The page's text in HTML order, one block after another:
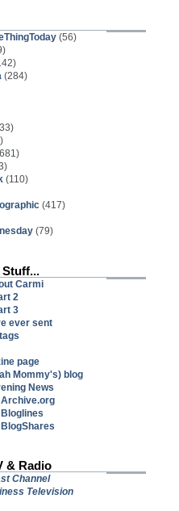
(56)
(284)
(110)
(417)
(79)
Stuff...
Carmi
2
3
ever sent
page
Mommy's) blog
News
& Radio
Channel
Television